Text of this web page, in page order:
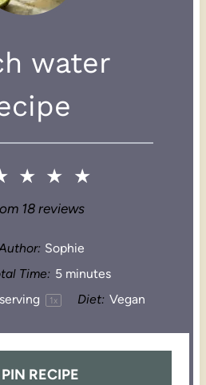
water
★ ★ ★
18 reviews
Sophie
Time: 5 minutes
serving 1 x Diet: Vegan
PIN RECIPE